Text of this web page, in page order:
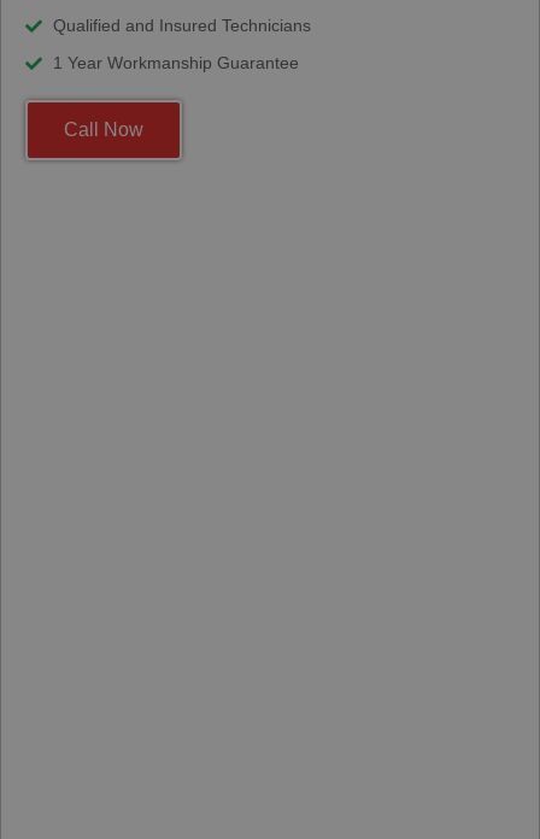
Qualified and Insured Technicians
1 Year Workmanship Guarantee
Call Now